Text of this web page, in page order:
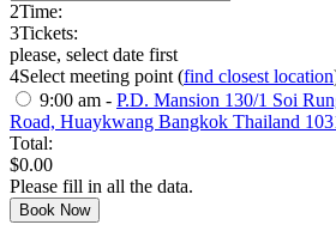
2Time:
3Tickets:
please, select date first
4Select meeting point (find closest location
9:00 am - P.D. Mansion 130/1 Soi
Road, Huaykwang Bangkok Thailand
Total:
$0.00
Please fill in all the data.
Book Now